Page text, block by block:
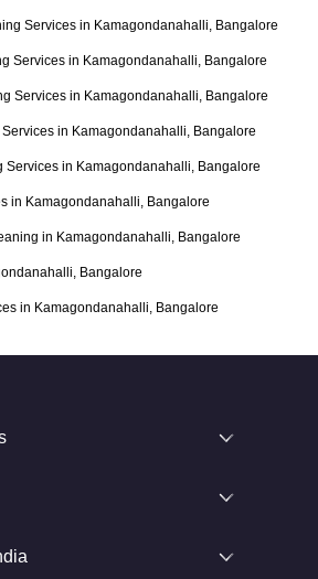
Services in Kamagondanahalli, Bangalore
Services in Kamagondanahalli, Bangalore
Services in Kamagondanahalli, Bangalore
in Kamagondanahalli, Bangalore
Services in Kamagondanahalli, Bangalore
in Kamagondanahalli, Bangalore
in Kamagondanahalli, Bangalore
Bangalore
in Kamagondanahalli, Bangalore